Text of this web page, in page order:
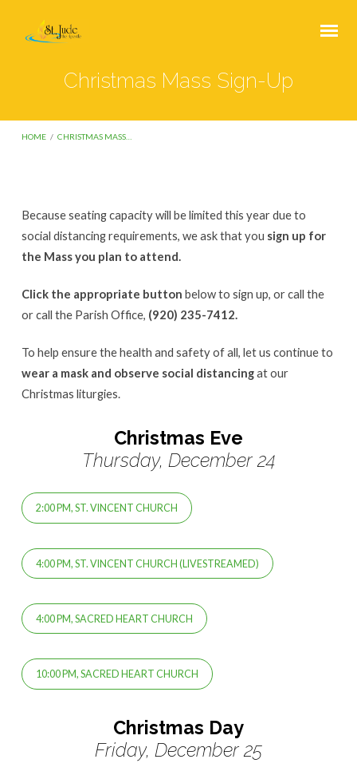
Christmas Mass Sign-Up
HOME / CHRISTMAS MASS…
Christmas
Mass
Up
Because seating capacity will be limited this year due to
social distancing requirements, we ask that you sign up for
the Mass you plan to attend.
Click the appropriate button below to sign up, or call the
or call the Parish Office, (920) 235-7412.
To help ensure the health and safety of all, let us continue to
wear a mask and observe social distancingat our
Christmas liturgies.
Christmas Eve
Thursday, December 24
2:00 PM, ST. VINCENT CHURCH
4:00 PM, ST. VINCENT CHURCH (LIVESTREAMED)
4:00 PM, SACRED HEART CHURCH
10:00 PM, SACRED HEART CHURCH
Christmas Day
Friday, December 25